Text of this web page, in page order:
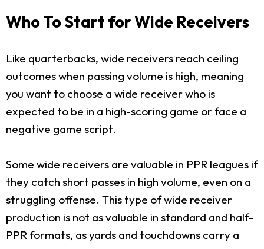
Who To Start for Wide Receivers
Like quarterbacks, wide receivers reach ceiling
outcomes when passing volume is high, meaning
you want to choose a wide receiver who is
expected to be in a high-scoring game or face a
negative game script.
Some wide receivers are valuable in PPR leagues if
they catch short passes in high volume, even on a
struggling offense. This type of wide receiver
production is not as valuable in standard and half-
PPR formats, as yards and touchdowns carry a